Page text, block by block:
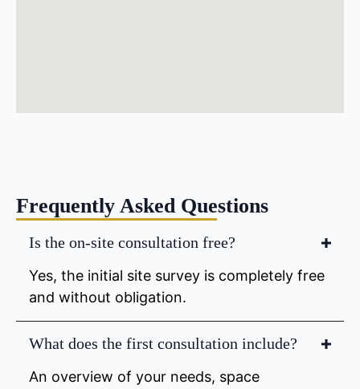
Frequently Asked Questions
Is the on-site consultation free?
Yes, the initial site survey is completely free
and without obligation.
What does the first consultation include?
An overview of your needs, space